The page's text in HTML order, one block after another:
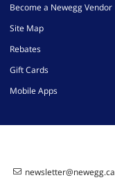
Become a Newegg Vendor
Site Map
Rebates
Gift Cards
Mobile Apps
newsletter@newegg.ca